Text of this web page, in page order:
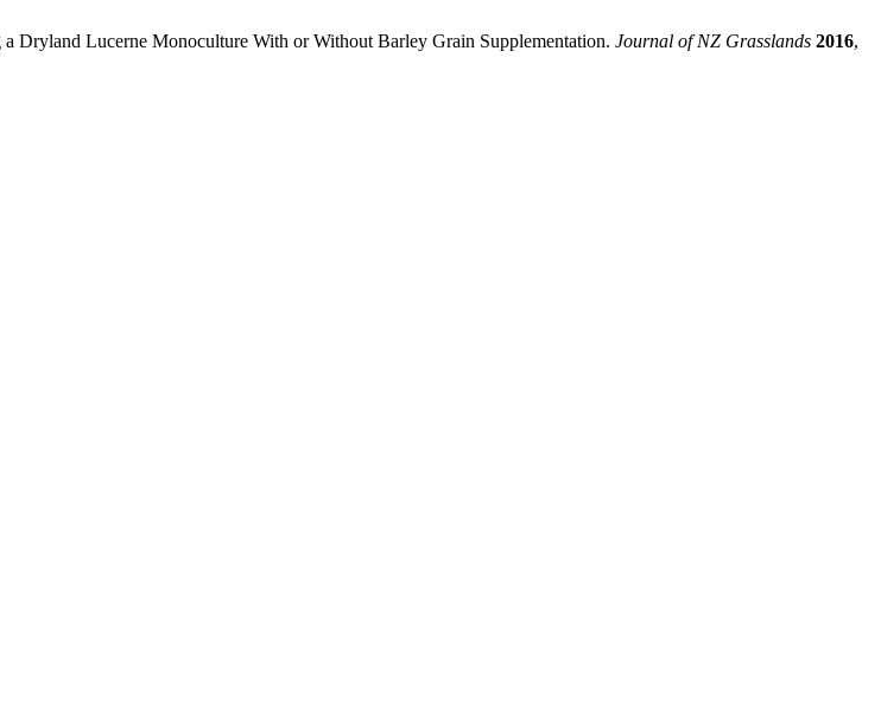
Lucerne Monoculture With or Without Barley Grain Supplementation. Journal of NZ Grasslands 2016,